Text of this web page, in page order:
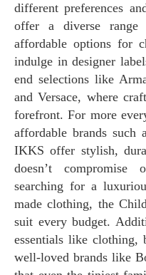
different preferences
offer a diverse
affordable options for
indulge in designer
end selections like
and Versace, where
forefront. For more
affordable brands such
IKKS offer stylish,
doesn’t compromise
searching for a
made clothing, the
suit every budget.
essentials like clothing,
well-loved brands like